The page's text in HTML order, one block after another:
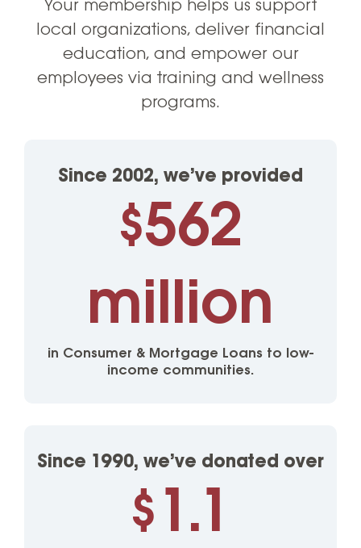
Your membership helps us support
local organizations, deliver financial
education, and empower our
employees via training and wellness
programs.
Since 2002, we’ve provided
$562
million
in Consumer & Mortgage Loans to low-
income communities.
Since 1990, we’ve donated over
$ 1.1